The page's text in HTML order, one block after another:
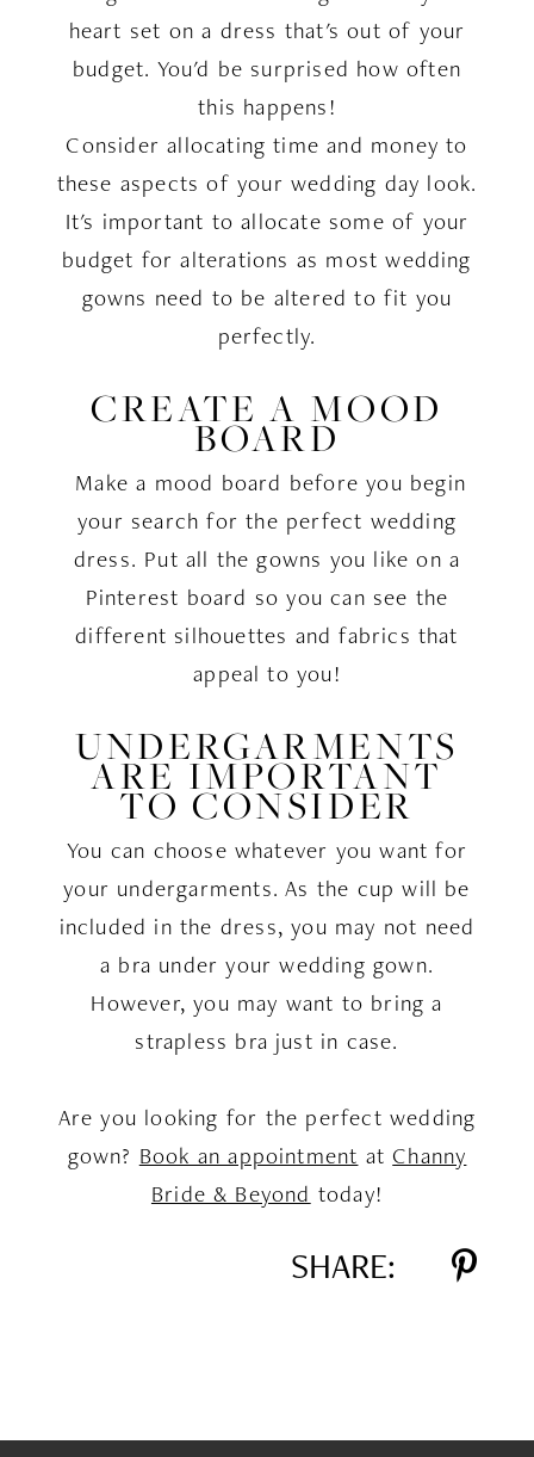
heart set on a dress that's out of your
budget. You'd be surprised how often
this happens!
Consider allocating time and money to
these aspects of your wedding day look.
It's important to allocate some of your
budget for alterations as most wedding
gowns need to be altered to fit you
perfectly.
CREATE A MOOD
BOARD
Make a mood board before you begin
your search for the perfect wedding
dress. Put all the gowns you like on a
Pinterest board so you can see the
different silhouettes and fabrics that
appeal to you!
UNDERGARMENTS
ARE IMPORTANT
TO CONSIDER
You can choose whatever you want for
your undergarments. As the cup will be
included in the dress, you may not need
a bra under your wedding gown.
However, you may want to bring a
strapless bra just in case.
Are you looking for the perfect wedding
gown? Book an appointment at Channy
Bride & Beyond today!
SHARE: